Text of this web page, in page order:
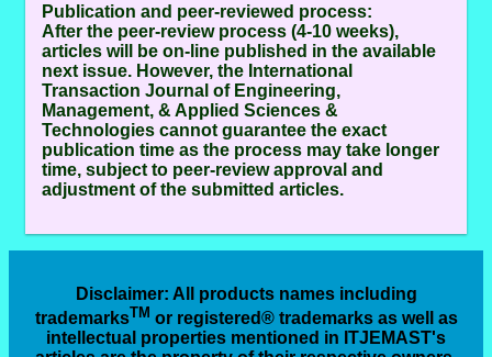
Publication and peer-reviewed process:
After the peer-review process (4-10 weeks),
articles will be on-line published in the available
next issue. However, the International
Transaction Journal of Engineering,
Management, & Applied Sciences &
Technologies cannot guarantee the exact
publication time as the process may take longer
time, subject to peer-review approval and
adjustment of the submitted articles.
Disclaimer: All products names including
trademarksTM or registered® trademarks as well as
intellectual properties mentioned in ITJEMAST's